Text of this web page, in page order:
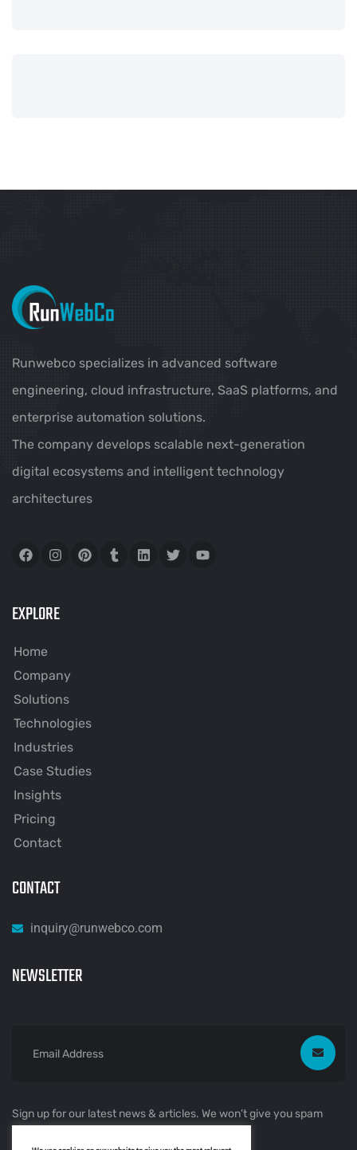
Runwebco specializes in advanced software
engineering, cloud infrastructure, SaaS platforms, and
enterprise automation solutions.
The company develops scalable next-generation
digital ecosystems and intelligent technology
architectures
EXPLORE
Home
Company
Solutions
Technologies
Industries
Case Studies
Insights
Pricing
Contact
CONTACT
inquiry@runwebco.com
NEWSLETTER
Sign up for our latest news & articles. We won’t give you spam